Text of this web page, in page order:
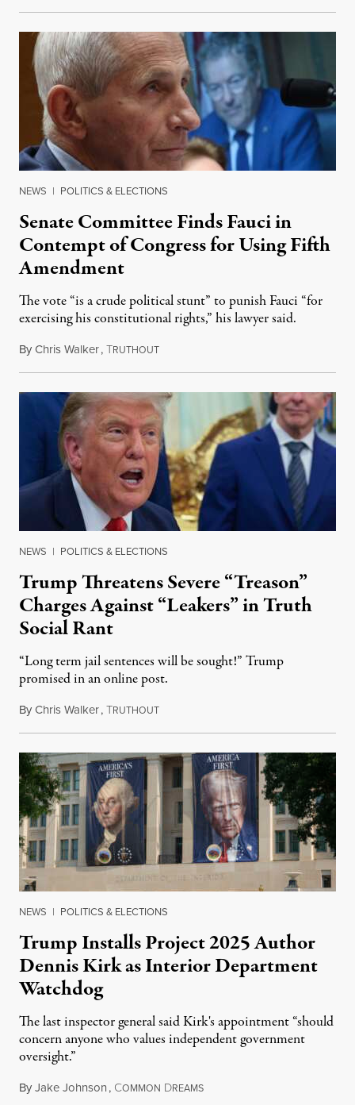
NEWS | POLITICS & ELECTIONS
Senate Committee Finds Fauci in
Contempt of Congress for Using Fifth
Amendment
The vote “is a crude political stunt” to punish Fauci “for
exercising his constitutional rights,” his lawyer said.
ByChris Walker,TRUTHOUTAugust 6, 2026
NEWS | POLITICS & ELECTIONS
Trump Threatens Severe “Treason”
Charges Against “Leakers” in Truth
Social Rant
“Long term jail sentences will be sought!” Trump
promised in an online post.
ByChris Walker,TRUTHOUTAugust 6, 2026
NEWS | POLITICS & ELECTIONS
Trump Installs Project 2025 Author
Dennis Kirk as Interior Department
Watchdog
The last inspector general said Kirk's appointment “should
concern anyone who values independent government
oversight.”
ByJake Johnson, COMMON DREAMSAugust 6, 2026